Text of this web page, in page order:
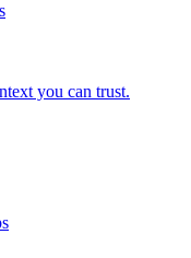
you can trust.